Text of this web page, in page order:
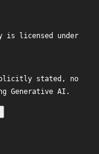
is licensed under
stated, no
Generative AI.